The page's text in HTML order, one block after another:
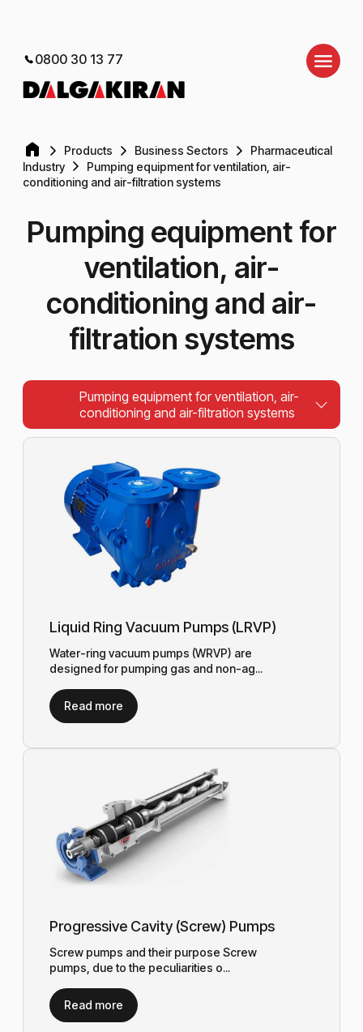
0800 30 13 77
Products Business Sectors
Pharmaceutical
Industry
Pumping equipment for ventilation, air-
conditioning and air-filtration systems
Pumping equipment for
ventilation, air-
conditioning and air-
filtration systems
Pumping equipment for ventilation, air-
conditioning and air-filtration systems
Liquid Ring Vacuum Pumps (LRVP)
Water-ring vacuum pumps (WRVP) are
designed for pumping gas and non-ag...
Read more
Progressive Cavity (Screw) Pumps
Screw pumps and their purpose Screw
pumps, due to the peculiarities o...
Read more